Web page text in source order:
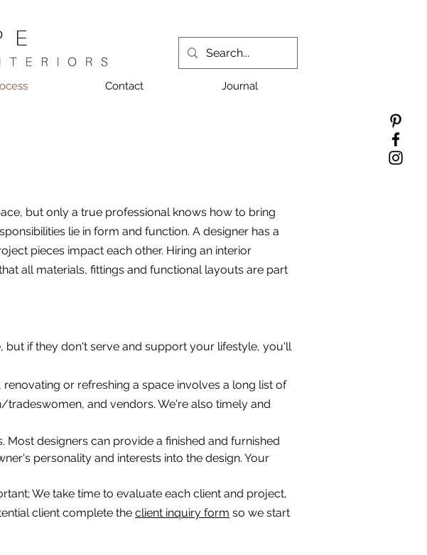
Contact Journal
but only a true professional knows how to bring
lie in form and function. A designer has a
pieces impact each other. Hiring an interior
all materials, fittings and functional layouts are part
but if they don't serve and support your lifestyle, you'll
or refreshing a space involves a long list of
and vendors. We're also timely and
Most designers can provide a finished and furnished
personality and interests into the design. Your
We take time to evaluate each client and project,
client complete the client inquiry form so we start